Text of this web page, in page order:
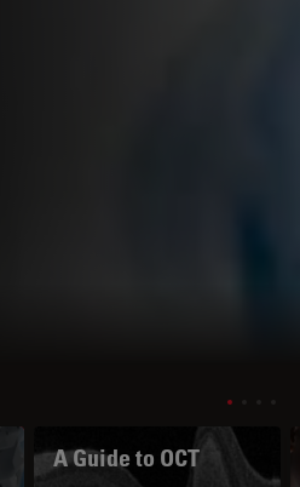
A Guide to OCT